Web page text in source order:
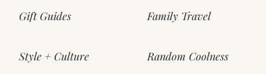
Gift Guides
Style + Culture
Family Travel
Random Coolness